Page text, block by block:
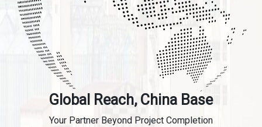
Global Reach, China Base
Your Partner Beyond Project Completion